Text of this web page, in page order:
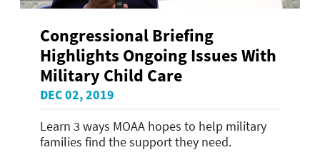
Congressional Briefing
Highlights Ongoing Issues With
Military Child Care
DEC 02, 2019
Learn 3 ways MOAA hopes to help military
families find the support they need.